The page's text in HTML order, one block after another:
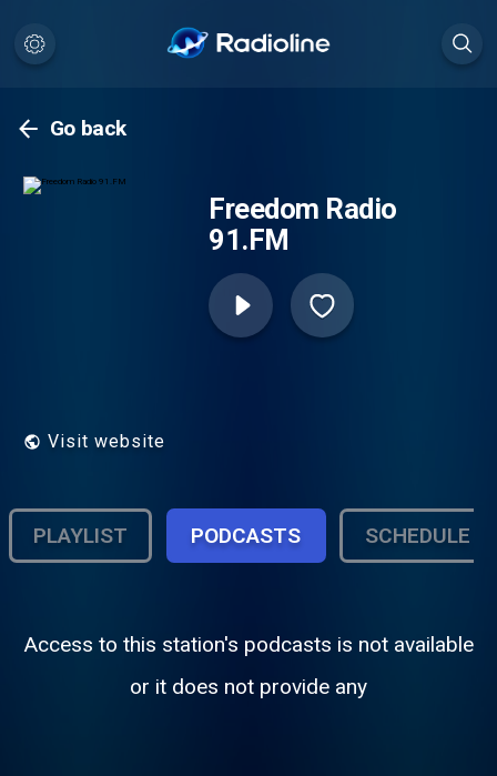
Go back
Freedom Radio
91.FM
Visit website
PLAYLIST PODCASTS SCHEDULE
Access to this station's podcasts is not available
or it does not provide any